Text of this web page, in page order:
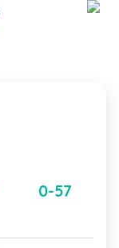
0-57